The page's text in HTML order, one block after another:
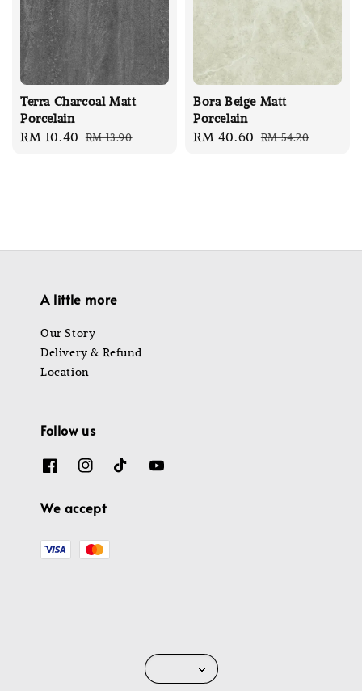
Terra Charcoal Matt
Porcelain
Sale
RM 10.40 Regular
RM 13.90
Bora Beige Matt
Porcelain
Sale
RM 40.60 Regular
RM 54.20
A little more
Our Story
Delivery & Refund
Location
Follow us
We accept